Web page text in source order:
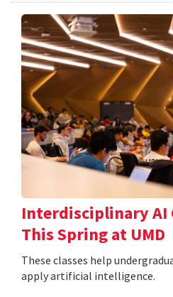
Interdisciplinary AI
This Spring at UMD
These classes help
apply artificial intelligence.